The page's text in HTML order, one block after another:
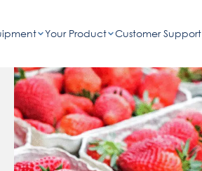
Your Product Customer Support